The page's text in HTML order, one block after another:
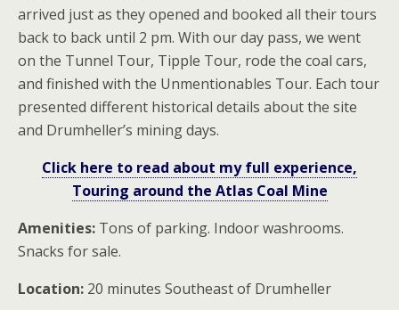
arrived just as they opened and booked all their tours
back to back until 2 pm. With our day pass, we went
on the Tunnel Tour, Tipple Tour, rode the coal cars,
and finished with the Unmentionables Tour. Each tour
presented different historical details about the site
and Drumheller’s mining days.
Click here to read about my full experience,
Touring around the Atlas Coal Mine
Amenities: Tons of parking. Indoor washrooms.
Snacks for sale.
Location: 20 minutes Southeast of Drumheller